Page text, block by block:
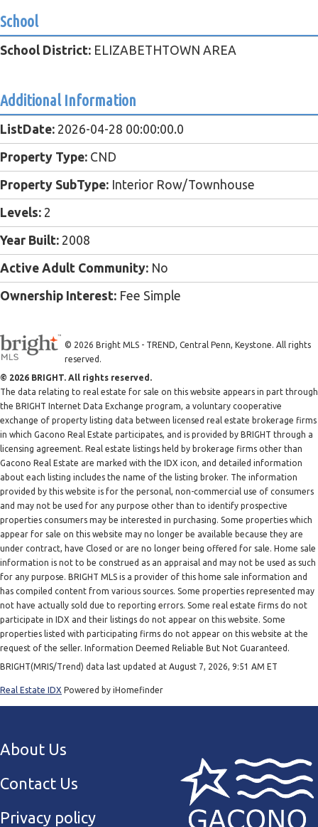
School
School District: ELIZABETHTOWN AREA
Additional Information
ListDate: 2026-04-28 00:00:00.0
Property Type: CND
Property SubType: Interior Row/Townhouse
Levels: 2
Year Built: 2008
Active Adult Community: No
Ownership Interest: Fee Simple
© 2026 Bright MLS - TREND, Central Penn, Keystone. All rights
reserved.
© 2026 BRIGHT. All rights reserved.
The data relating to real estate for sale on this website appears in part through
the BRIGHT Internet Data Exchange program, a voluntary cooperative
exchange of property listing data between licensed real estate brokerage firms
in which Gacono Real Estate participates, and is provided by BRIGHT through a
licensing agreement. Real estate listings held by brokerage firms other than
Gacono Real Estate are marked with the IDX icon, and detailed information
about each listing includes the name of the listing broker. The information
provided by this website is for the personal, non-commercial use of consumers
and may not be used for any purpose other than to identify prospective
properties consumers may be interested in purchasing. Some properties which
appear for sale on this website may no longer be available because they are
under contract, have Closed or are no longer being offered for sale. Home sale
information is not to be construed as an appraisal and may not be used as such
for any purpose. BRIGHT MLS is a provider of this home sale information and
has compiled content from various sources. Some properties represented may
not have actually sold due to reporting errors. Some real estate firms do not
participate in IDX and their listings do not appear on this website. Some
properties listed with participating firms do not appear on this website at the
request of the seller. Information Deemed Reliable But Not Guaranteed.
BRIGHT(MRIS/Trend) data last updated at August 7, 2026, 9:51 AM ET
Real Estate IDX Powered by iHomefinder
About Us
Contact Us
Privacy policy